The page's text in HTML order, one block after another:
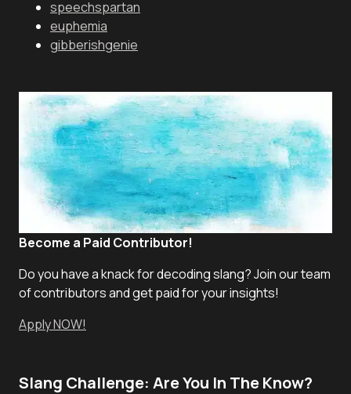
speechspartan
euphemia
gibberishgenie
Become a Paid Contributor!
Do you have a knack for decoding slang? Join our team
of contributors and get paid for your insights!
Apply NOW!
Slang Challenge: Are You In The Know?